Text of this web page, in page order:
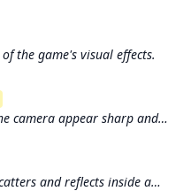
the game's visual effects.
camera appear sharp and
and reflects inside a